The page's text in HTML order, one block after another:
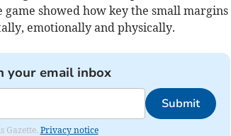
game showed how key the small margins
emotionally and physically.
your email inbox
Submit
Gazette. Privacy notice